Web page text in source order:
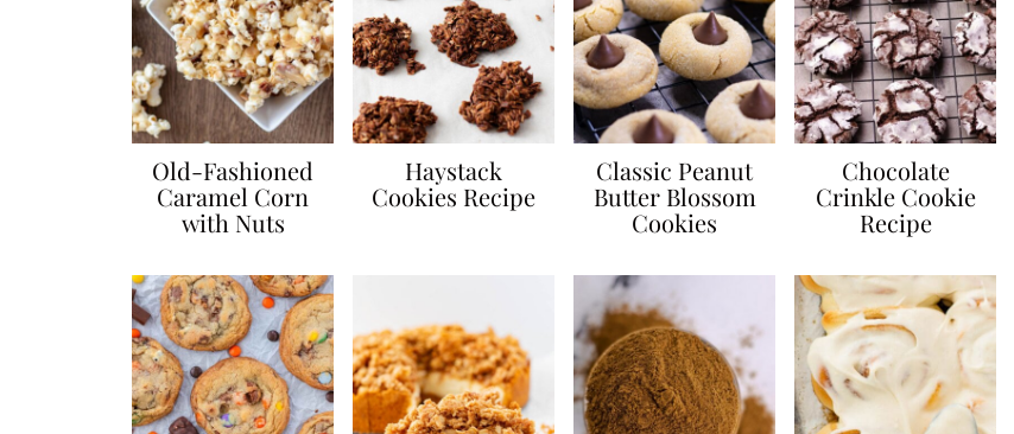
Old-Fashioned
Caramel Corn
with Nuts
Haystack
Cookies Recipe
Classic Peanut
Butter Blossom
Cookies
Chocolate
Crinkle Cookie
Recipe